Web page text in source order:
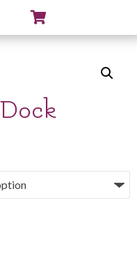
Dock
View
Cart